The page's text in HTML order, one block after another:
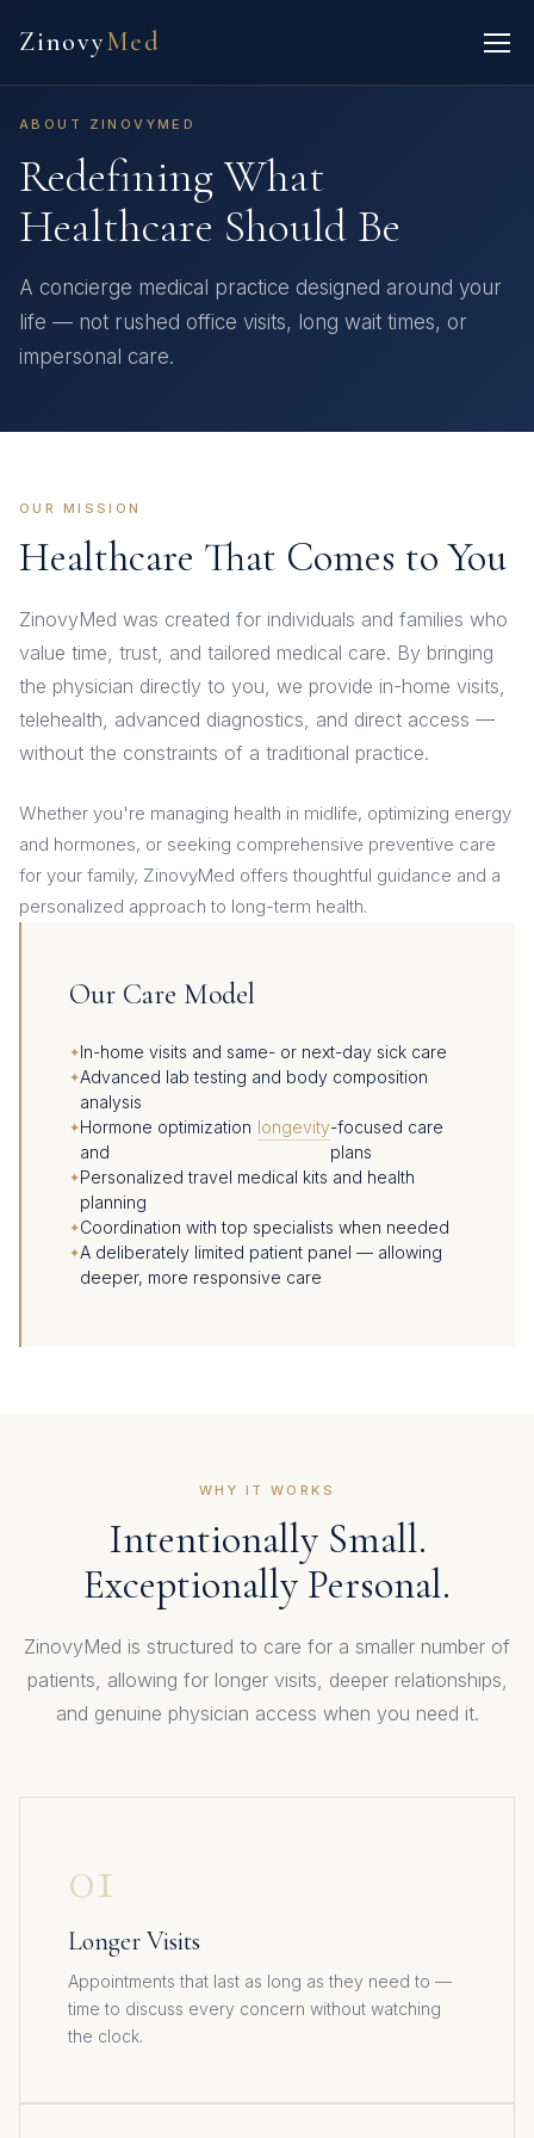
ZinovyMed
ABOUT ZINOVYMED
Redefining What
Healthcare Should Be
A concierge medical practice designed around your
life — not rushed office visits, long wait times, or
impersonal care.
OUR MISSION
Healthcare That Comes to You
ZinovyMed was created for individuals and families who
value time, trust, and tailored medical care. By bringing
the physician directly to you, we provide in-home visits,
telehealth, advanced diagnostics, and direct access —
without the constraints of a traditional practice.
Whether you're managing health in midlife, optimizing energy
and hormones, or seeking comprehensive preventive care
for your family, ZinovyMed offers thoughtful guidance and a
personalized approach to long-term health.
Our Care Model
In-home visits and same- or next-day sick care
Advanced lab testing and body composition
analysis
Hormone optimization
and
longevity-focused care
plans
Personalized travel medical kits and health
planning
Coordination with top specialists when needed
A deliberately limited patient panel — allowing
deeper, more responsive care
WHY IT WORKS
Intentionally Small.
Exceptionally Personal.
ZinovyMed is structured to care for a smaller number of
patients, allowing for longer visits, deeper relationships,
and genuine physician access when you need it.
01
Longer Visits
Appointments that last as long as they need to —
time to discuss every concern without watching
the clock.